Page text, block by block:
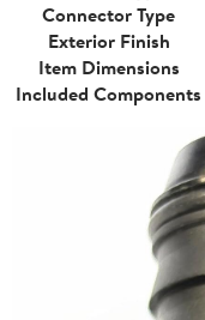
Connector Type
Exterior Finish
Item Dimensions
Included Components